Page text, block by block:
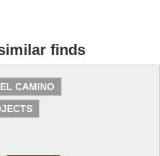
finds
EL CAMINO